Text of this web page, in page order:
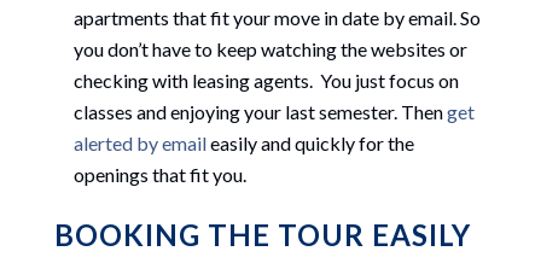
apartments that fit your move in date by email. So
you don’t have to keep watching the websites or
checking with leasing agents. You just focus on
classes and enjoying your last semester. Thenget
alerted by emaileasily and quickly for the
openings that fit you.
BOOKING THE TOUR EASILY